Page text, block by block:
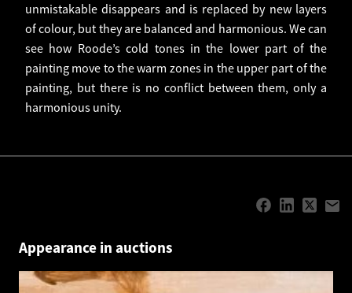
unmistakable disappears and is replaced by new layers
of colour, but they are balanced and harmonious. We can
see how Roode’s cold tones in the lower part of the
painting move to the warm zones in the upper part of the
painting, but there is no conflict between them, only a
harmonious unity.
Appearance in auctions